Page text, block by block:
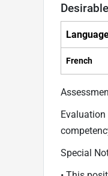
French
Special